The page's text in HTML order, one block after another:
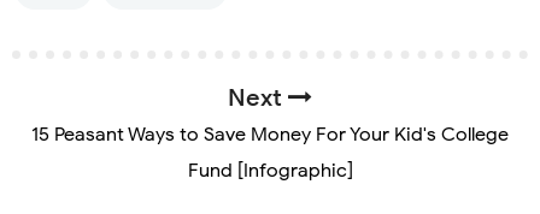
Next
15 Peasant Ways to Save Money For Your Kid's College
Fund [Infographic]